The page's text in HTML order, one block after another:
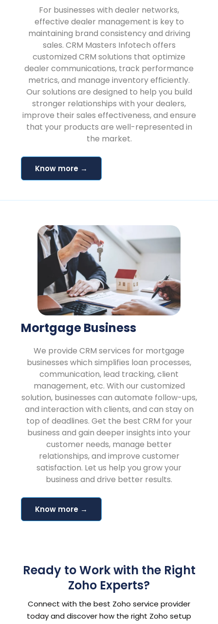
For businesses with dealer networks,
effective dealer management is key to
maintaining brand consistency and driving
sales. CRM Masters Infotech offers
customized CRM solutions that optimize
dealer communications, track performance
metrics, and manage inventory efficiently.
Our solutions are designed to help you build
stronger relationships with your dealers,
improve their sales effectiveness, and ensure
that your products are well-represented in
the market.
Know more →
Mortgage Business
We provide CRM services for mortgage
businesses which simplifies loan processes,
communication, lead tracking, client
management, etc. With our customized
solution, businesses can automate follow-ups,
and interaction with clients, and can stay on
top of deadlines. Get the best CRM for your
business and gain deeper insights into your
customer needs, manage better
relationships, and improve customer
satisfaction. Let us help you grow your
business and drive better results.
Know more →
Ready to Work with the Right
Zoho Experts?
Connect with the best Zoho service provider
today and discover how the right Zoho setup